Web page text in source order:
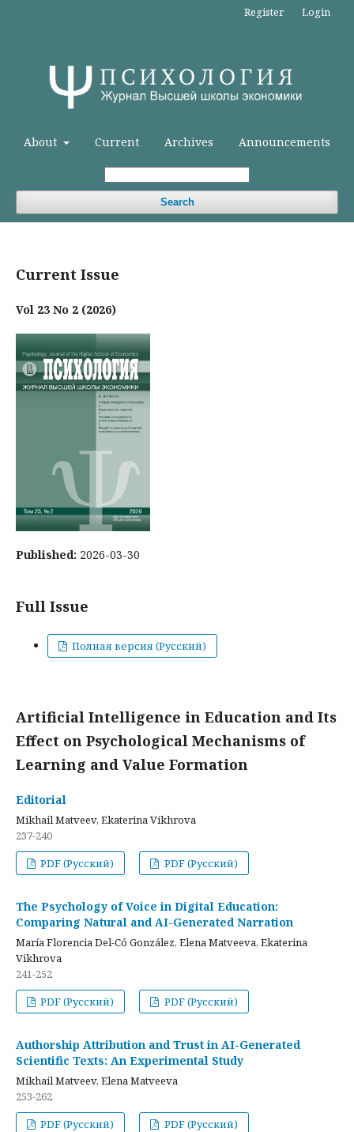
About Current Archives Announcements
Search
Register Login
Current Issue
Vol 23 No 2 (2026)
Published: 2026-03-30
Full Issue
Полная версия (Русский)
Artificial Intelligence in Education and Its
Effect on Psychological Mechanisms of
Learning and Value Formation
Editorial
Mikhail Matveev, Ekaterina Vikhrova
237-240
PDF (Русский)
PDF (Русский)
The Psychology of Voice in Digital Education:
Comparing Natural and AI-Generated Narration
María Florencia Del-Có González, Elena Matveeva, Ekaterina
Vikhrova
241-252
PDF (Русский)
PDF (Русский)
Authorship Attribution and Trust in AI-Generated
Scientific Texts: An Experimental Study
Mikhail Matveev, Elena Matveeva
253-262
PDF (Русский)
PDF (Русский)